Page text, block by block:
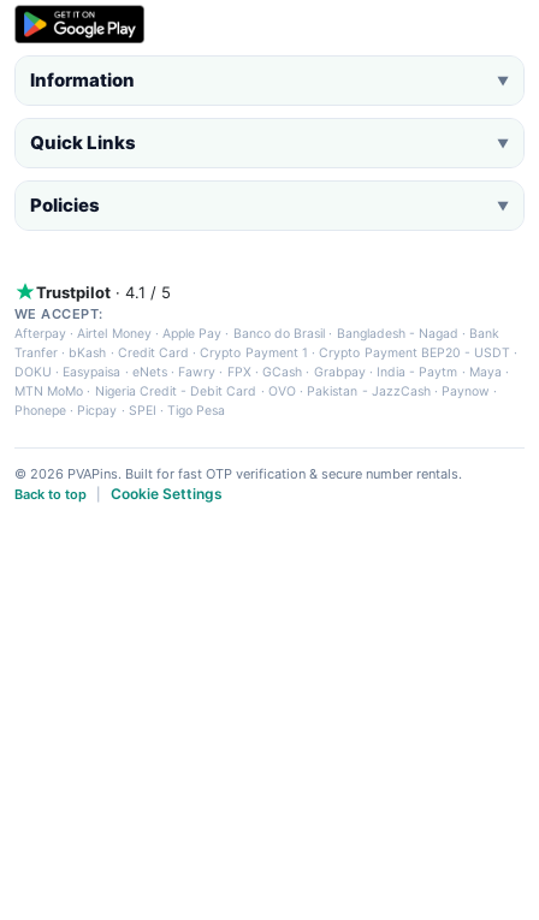
Information ▼
Quick Links ▼
Policies ▼
Trustpilot · 4.1 / 5
WE ACCEPT:
Afterpay ·Airtel Money·Apple Pay · Banco do Brasil · Bangladesh - Nagad · Bank
Tranfer · bKash · Credit Card ·Crypto Payment 1 ·Crypto Payment BEP20 - USDT ·
DOKU · Easypaisa · eNets· Fawry · FPX ·GCash · Grabpay· India - Paytm · Maya ·
MTN MoMo · Nigeria Credit - Debit Card · OVO· Pakistan - JazzCash· Paynow ·
Phonepe · Picpay · SPEI ·Tigo Pesa
© 2026 PVAPins. Built for fast OTP verification & secure number rentals.
Back to top
Cookie Settings